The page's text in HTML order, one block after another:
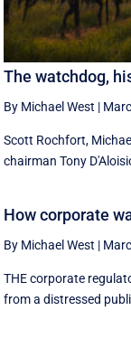
The watchdog,
By Michael West |
Scott Rochfort,
chairman Tony
How corporate
By Michael West |
THE corporate
from a distressed